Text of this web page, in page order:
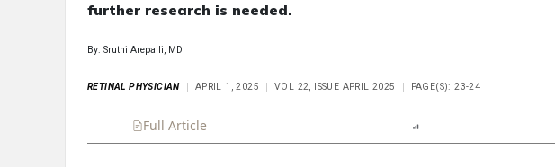
further research is needed.
By: Sruthi Arepalli, MD
RETINAL PHYSICIAN APRIL 1, 2025 VOL 22, ISSUE APRIL 2025 PAGE(S): 23-24
Full Article